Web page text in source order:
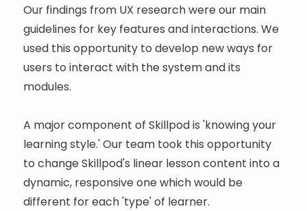
Our findings from UX research were our main
guidelines for key features and interactions. We
used this opportunity to develop new ways for
users to interact with the system and its
modules.
A major component of Skillpod is 'knowing your
learning style.' Our team took this opportunity
to change Skillpod's linear lesson content into a
dynamic, responsive one which would be
different for each 'type' of learner.